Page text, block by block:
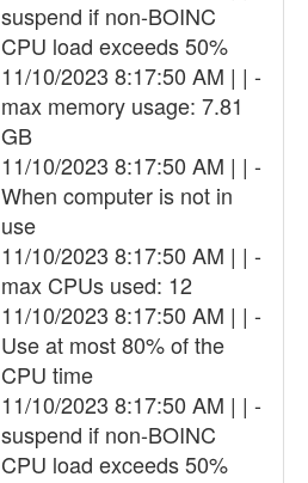
suspend if non-BOINC
CPU load exceeds 50%
11/10/2023 8:17:50 AM | | -
max memory usage: 7.81
GB
11/10/2023 8:17:50 AM | | -
When computer is not in
use
11/10/2023 8:17:50 AM | | -
max CPUs used: 12
11/10/2023 8:17:50 AM | | -
Use at most 80% of the
CPU time
11/10/2023 8:17:50 AM | | -
suspend if non-BOINC
CPU load exceeds 50%